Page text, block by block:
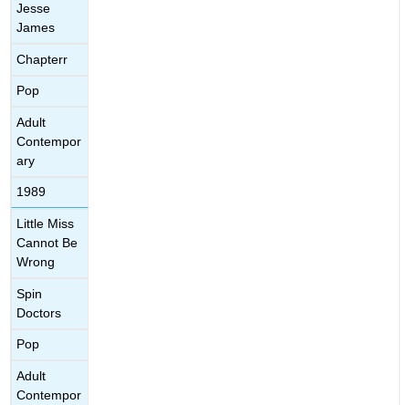
Jesse
James
Chapterr
Pop
Adult
Contempor
ary
1989
Little Miss
Cannot Be
Wrong
Spin
Doctors
Pop
Adult
Contempor